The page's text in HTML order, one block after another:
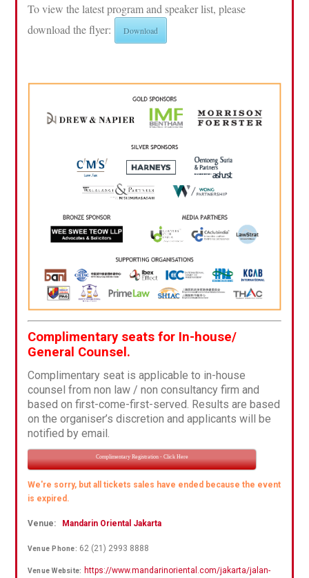
To view the latest program and speaker list, please
download the flyer:
Download
Complimentary seats for In-house/
General Counsel.
Complimentary seat is applicable to in-house
counsel from non law / non consultancy firm and
based on first-come-first-served. Results are based
on the organiser’s discretion and applicants will be
notified by email.
Complimentary Registration - Click Here
We're sorry, but all tickets sales have ended because the event
is expired.
Venue: Mandarin Oriental Jakarta
Venue Phone: 62 (21) 2993 8888
Venue Website:
https://www.mandarinoriental.com/jakarta/jalan-